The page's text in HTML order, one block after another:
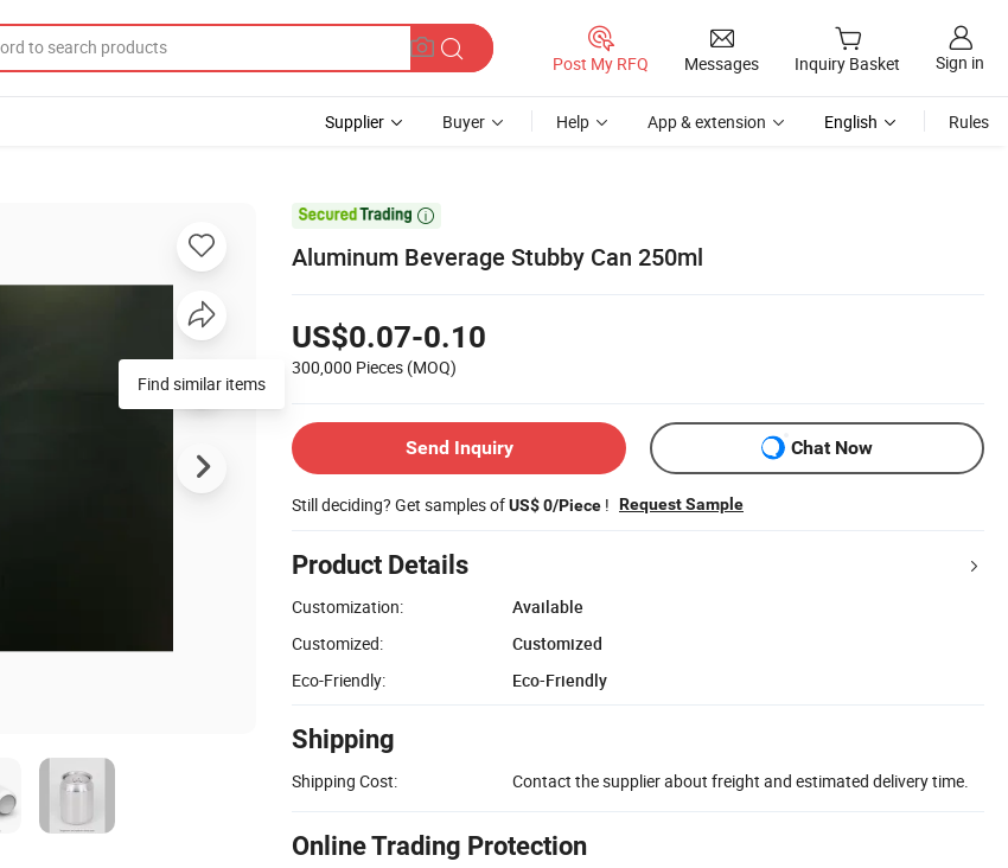
Post My RFQ Messages Inquiry Basket Sign in
Supplier Buyer Help App & extension English Rules

Aluminum Beverage Stubby Can 250ml
US$0.07-0.10
300,000 Pieces (MOQ)
Send Inquiry Chat Now
Still deciding? Get samples ofUS$ 0/Piece ! Request Sample
Product Details
Customization:
Available
Customized:
Customized
Eco-Friendly:
Eco-Friendly
Shipping
Shipping Cost: Contact the supplier about freight and estimated delivery time.
Online Trading Protection
Find similar items